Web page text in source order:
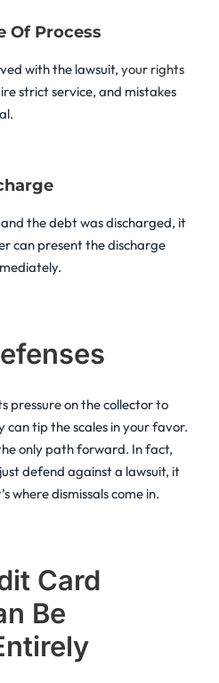
Of Process
with the lawsuit, your rights
strict service, and mistakes
the debt was discharged, it
can present the discharge
pressure on the collector to
can tip the scales in your favor.
only path forward. In fact,
defend against a lawsuit, it
where dismissals come in.
Card
Be